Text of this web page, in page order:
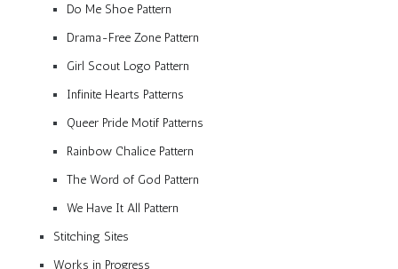
Do Me Shoe Pattern
Drama-Free Zone Pattern
Girl Scout Logo Pattern
Infinite Hearts Patterns
Queer Pride Motif Patterns
Rainbow Chalice Pattern
The Word of God Pattern
We Have It All Pattern
Stitching Sites
Works in Progress